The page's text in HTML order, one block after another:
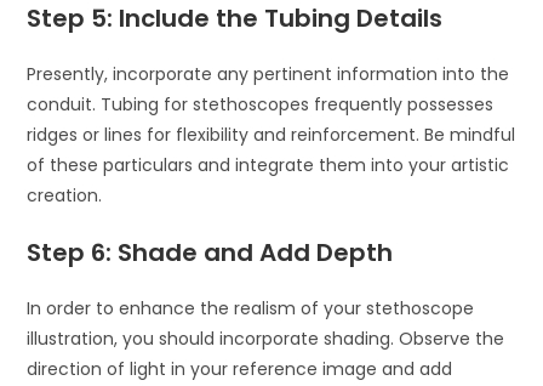
Step 5: Include the Tubing Details
Presently, incorporate any pertinent information into the
conduit. Tubing for stethoscopes frequently possesses
ridges or lines for flexibility and reinforcement. Be mindful
of these particulars and integrate them into your artistic
creation.
Step 6: Shade and Add Depth
In order to enhance the realism of your stethoscope
illustration, you should incorporate shading. Observe the
direction of light in your reference image and add